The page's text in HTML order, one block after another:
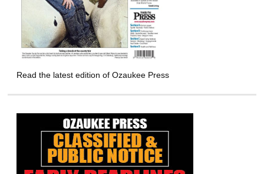
Read the latest edition of Ozaukee Press